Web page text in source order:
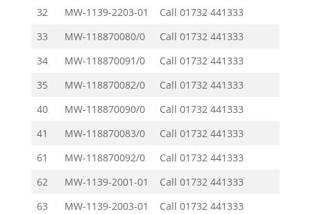
32
MW-1139-2203-01 Call 01732 441333
33
MW-118870080/0 Call 01732 441333
34
MW-118870091/0 Call 01732 441333
35
MW-118870082/0 Call 01732 441333
40
MW-118870090/0 Call 01732 441333
41
MW-118870083/0 Call 01732 441333
61
MW-118870092/0 Call 01732 441333
62
MW-1139-2001-01 Call 01732 441333
63
MW-1139-2003-01 Call 01732 441333